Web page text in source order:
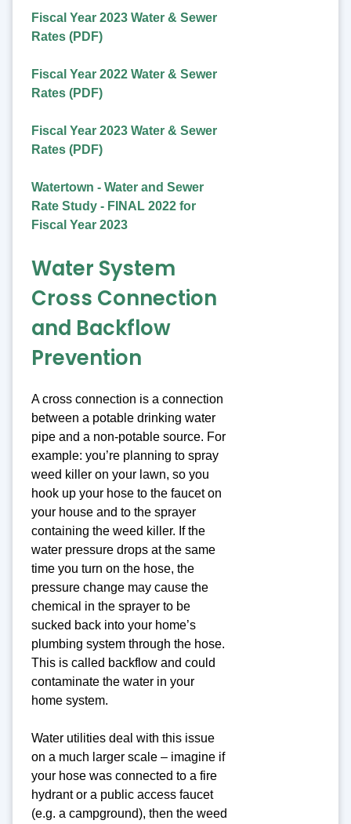
Fiscal Year 2023 Water & Sewer
Rates (PDF)
Fiscal Year 2022 Water & Sewer
Rates (PDF)
Fiscal Year 2023 Water & Sewer
Rates (PDF)
Watertown - Water and Sewer
Rate Study - FINAL 2022 for
Fiscal Year 2023
Water System
Cross Connection
and Backflow
Prevention
A cross connection is a connection
between a potable drinking water
pipe and a non-potable source. For
example: you’re planning to spray
weed killer on your lawn, so you
hook up your hose to the faucet on
your house and to the sprayer
containing the weed killer. If the
water pressure drops at the same
time you turn on the hose, the
pressure change may cause the
chemical in the sprayer to be
sucked back into your home’s
plumbing system through the hose.
This is called backflow and could
contaminate the water in your
home system.
Water utilities deal with this issue
on a much larger scale – imagine if
your hose was connected to a fire
hydrant or a public access faucet
(e.g. a campground), then the weed